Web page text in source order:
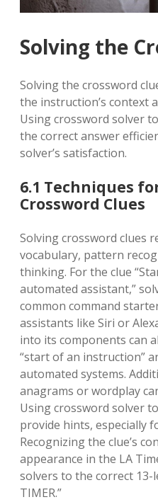
Solving the
Solving the crossword
the instruction’s context
Using crossword solver
the correct answer
solver’s satisfaction.
6.1 Techniques
Crossword Clues
Solving crossword clues
vocabulary, pattern
thinking. For the clue
automated assistant,”
common command
assistants like Siri or
into its components can
“start of an instruction”
automated systems.
anagrams or wordplay
Using crossword solver
provide hints, especially
Recognizing the clue’s
appearance in the LA
solvers to the correct 13-
TIMER.”